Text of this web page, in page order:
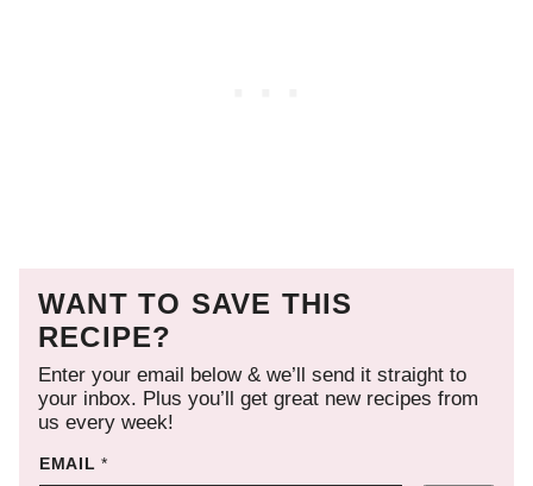
WANT TO SAVE THIS
RECIPE?
Enter your email below & we’ll send it straight to
your inbox. Plus you’ll get great new recipes from
us every week!
EMAIL*